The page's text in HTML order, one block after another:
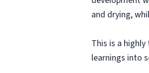
and drying,
This is a
learnings into